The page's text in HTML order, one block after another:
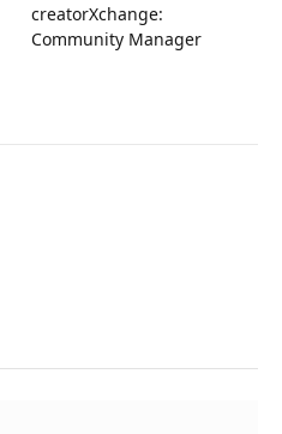
creatorXchange:
Community Manager